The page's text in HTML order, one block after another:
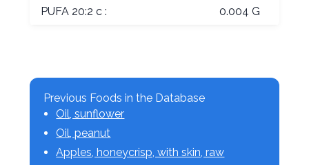
PUFA 20:2 c : 0.004 G
Previous Foods in the Database
Oil, sunflower
Oil, peanut
Apples, honeycrisp, with skin, raw